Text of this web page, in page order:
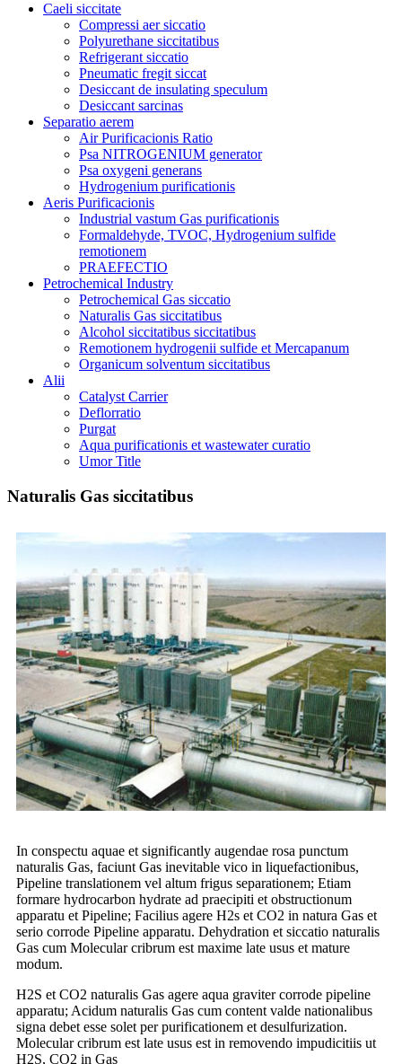
Caeli siccitate
Compressi aer siccatio
Polyurethane siccitatibus
Refrigerant siccatio
Pneumatic fregit siccat
Desiccant de insulating speculum
Desiccant sarcinas
Separatio aerem
Air Purificacionis Ratio
Psa NITROGENIUM generator
Psa oxygeni generans
Hydrogenium purificationis
Aeris Purificacionis
Industrial vastum Gas purificationis
Formaldehyde, TVOC, Hydrogenium sulfide
remotionem
PRAEFECTIO
Petrochemical Industry
Petrochemical Gas siccatio
Naturalis Gas siccitatibus
Alcohol siccitatibus siccitatibus
Remotionem hydrogenii sulfide et Mercapanum
Organicum solventum siccitatibus
Alii
Catalyst Carrier
Deflorratio
Purgat
Aqua purificationis et wastewater curatio
Umor Title
Naturalis Gas siccitatibus
In conspectu aquae et significantly augendae rosa punctum
naturalis Gas, faciunt Gas inevitable vico in liquefactionibus,
Pipeline translationem vel altum frigus separationem; Etiam
formare hydrocarbon hydrate ad praecipiti et obstructionum
apparatu et Pipeline; Facilius agere H2s et CO2 in natura Gas et
serio corrode Pipeline apparatu. Dehydration et siccatio naturalis
Gas cum Molecular cribrum est maxime late usus et mature
modum.
H2S et CO2 naturalis Gas agere aqua graviter corrode pipeline
apparatu; Acidum naturalis Gas cum content valde nationalibus
signa debet esse solet per purificationem et desulfurization.
Molecular cribrum est late usus est in removendo impudicitiis ut
H2S, CO2 in Gas